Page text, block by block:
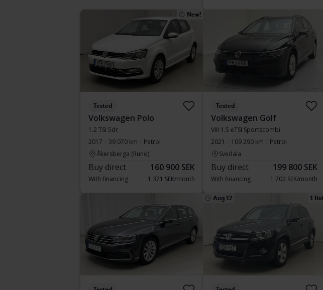
New!
Tested
Volkswagen Polo
1.2 TSI 5dr
2017
39 070 km
Petrol
Åkersberga (Runö)
Buy direct 160 900 SEK
With financing 1 371 SEK/month
Tested
Volkswagen Golf
VIII 1.5 eTSI Sportscombi
2021
109 290 km
Petrol
Svedala
Buy direct 199 800 SEK
With financing 1 702 SEK/month
Aug 12 1 Bid